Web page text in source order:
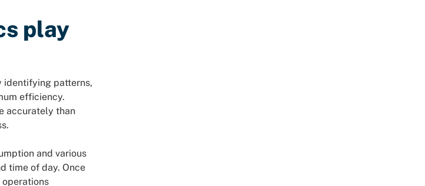
play
identifying patterns,
efficiency.
accurately than
and various
time of day. Once